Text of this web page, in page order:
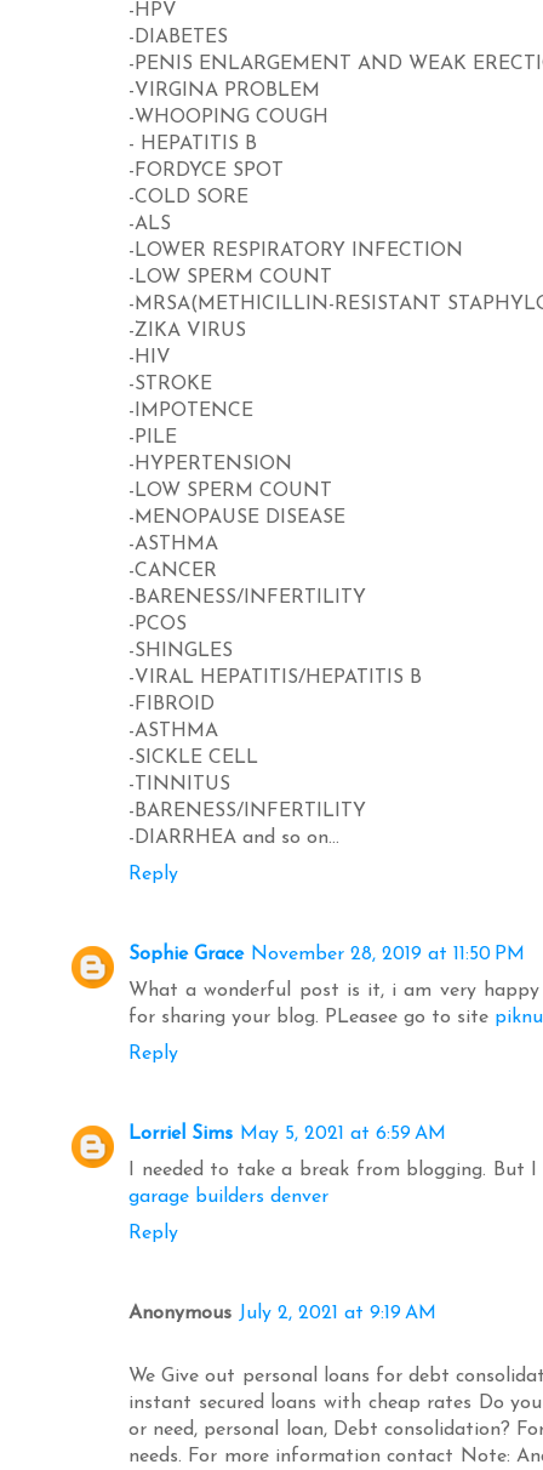
-HPV
-DIABETES
-PENIS ENLARGEMENT AND WEAK
-VIRGINA PROBLEM
-WHOOPING COUGH
- HEPATITIS B
-FORDYCE SPOT
-COLD SORE
-ALS
-LOWER RESPIRATORY INFECTION
-LOW SPERM COUNT
-MRSA(METHICILLIN-RESISTANT
-ZIKA VIRUS
-HIV
-STROKE
-IMPOTENCE
-PILE
-HYPERTENSION
-LOW SPERM COUNT
-MENOPAUSE DISEASE
-ASTHMA
-CANCER
-BARENESS/INFERTILITY
-PCOS
-SHINGLES
-VIRAL HEPATITIS/HEPATITIS B
-FIBROID
-ASTHMA
-SICKLE CELL
-TINNITUS
-BARENESS/INFERTILITY
-DIARRHEA and so on...
Reply
Sophie Grace November 28, 2019 at 11:50 PM
What a wonderful post is it, i am very
for sharing your blog. PLeasee go to site piknu
Reply
Lorriel Sims May 5, 2021 at 6:59 AM
I needed to take a break from blogging.
garage builders denver
Reply
Anonymous July 2, 2021 at 9:19 AM
We Give out personal loans for debt
instant secured loans with cheap rates Do
or need, personal loan, Debt consolidation?
needs. For more information contact Note: